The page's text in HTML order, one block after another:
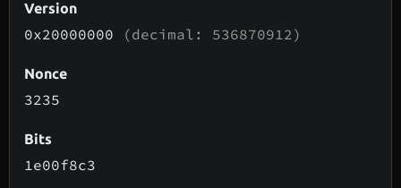
Version
0x20000000 (decimal: 536870912)
Nonce
3235
Bits
1e00f8c3